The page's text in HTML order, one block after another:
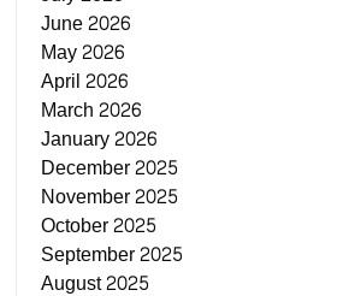
June 2026
May 2026
April 2026
March 2026
January 2026
December 2025
November 2025
October 2025
September 2025
August 2025